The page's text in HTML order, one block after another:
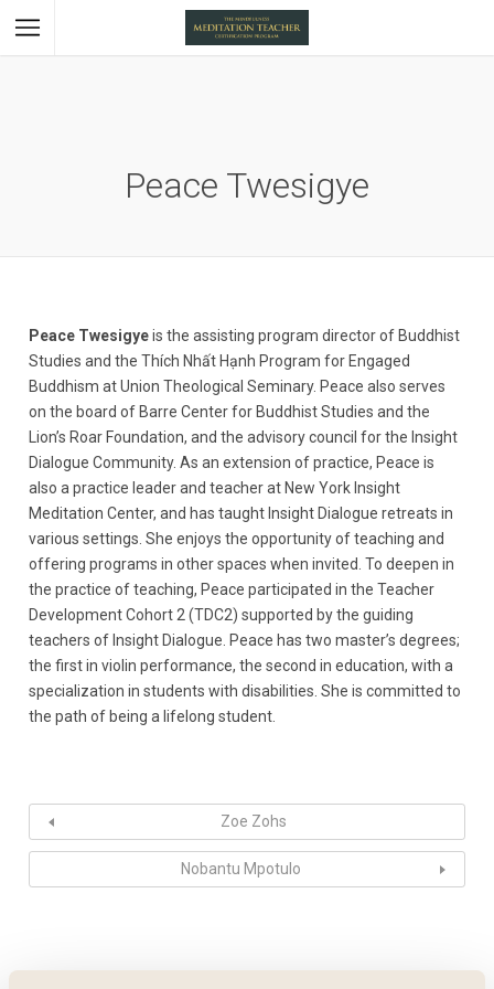
Peace Twesigye
Peace Twesigyeis the assisting program director of Buddhist
Studies and the Thích Nhất Hạnh Program for Engaged
Buddhism at Union Theological Seminary. Peace also serves
on the board of Barre Center for Buddhist Studies and the
Lion’s Roar Foundation, and the advisory council for the Insight
Dialogue Community. As an extension of practice, Peace is
also a practice leader and teacher at New York Insight
Meditation Center, and has taught Insight Dialogue retreats in
various settings. She enjoys the opportunity of teaching and
offering programs in other spaces when invited. To deepen in
the practice of teaching, Peace participated in the Teacher
Development Cohort 2 (TDC2) supported by the guiding
teachers of Insight Dialogue. Peace has two master’s degrees;
the first in violin performance, the second in education, with a
specialization in students with disabilities. She is committed to
the path of being a lifelong student.
Zoe Zohs
Nobantu Mpotulo